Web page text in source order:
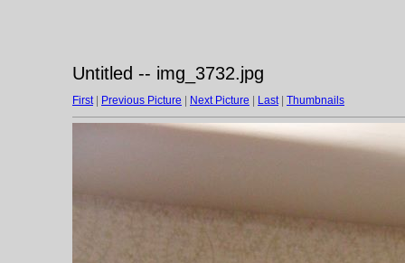
Untitled -- img_3732.jpg
First| Previous Picture Next Picture Last| Thumbnails